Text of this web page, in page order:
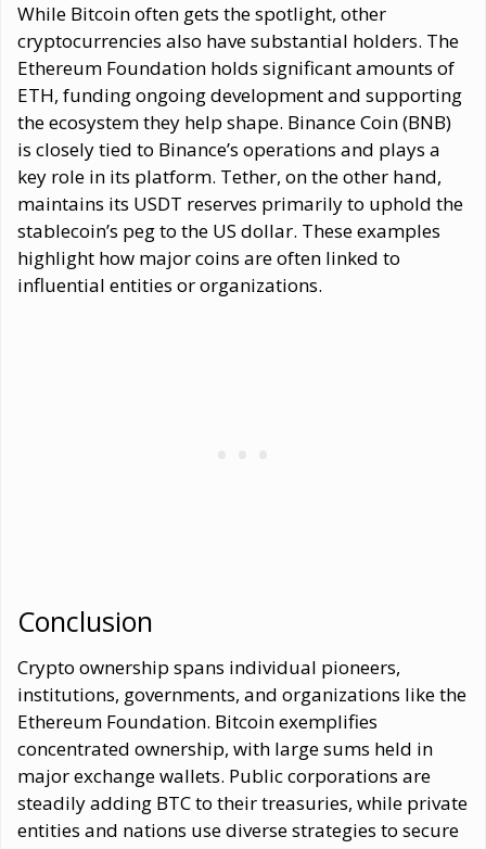
While Bitcoin often gets the spotlight, other
cryptocurrencies also have substantial holders. The
Ethereum Foundation holds significant amounts of
ETH, funding ongoing development and supporting
the ecosystem they help shape. Binance Coin (BNB)
is closely tied to Binance’s operations and plays a
key role in its platform. Tether, on the other hand,
maintains its USDT reserves primarily to uphold the
stablecoin’s peg to the US dollar. These examples
highlight how major coins are often linked to
influential entities or organizations.
Conclusion
Crypto ownership spans individual pioneers,
institutions, governments, and organizations like the
Ethereum Foundation. Bitcoin exemplifies
concentrated ownership, with large sums held in
major exchange wallets. Public corporations are
steadily adding BTC to their treasuries, while private
entities and nations use diverse strategies to secure